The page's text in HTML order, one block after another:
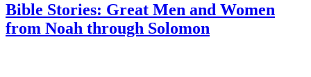
Bible Stories: Great Men and Women
from Noah through Solomon